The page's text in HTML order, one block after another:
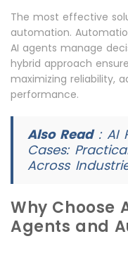
The most effective
automation.
AI agents manage
hybrid approach
maximizing reliability,
performance.
Also Read: AI
Cases:
Across
Why Choose
Agents and